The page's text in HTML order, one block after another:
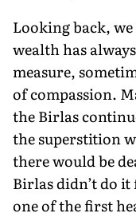
Looking back,
wealth has
measure,
of compassion.
the Birlas
the superstition
there would be
Birlas didn’t do
one of the first